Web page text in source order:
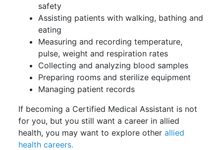
safety
Assisting patients with walking, bathing and
eating
Measuring and recording temperature,
pulse, weight and respiration rates
Collecting and analyzing blood samples
Preparing rooms and sterilize equipment
Managing patient records
If becoming a Certified Medical Assistant is not
for you, but you still want a career in allied
health, you may want to explore otherallied
health careers.